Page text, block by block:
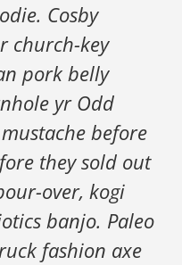
Cosby
church-key
pork belly
yr Odd
before
they sold out
over, kogi
banjo. Paleo
fashion axe